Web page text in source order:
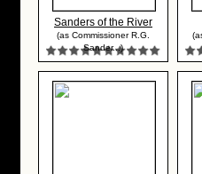
Sanders of the River
(as Commissioner R.G.
Sander...)